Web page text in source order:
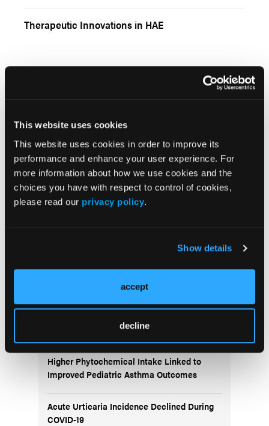
This website uses cookies
This website uses cookies in order to improve its
performance and enhance your user experience. For
more information about how we use cookies and the
choices you have with respect to control of cookies,
please read our privacy policy.
Show details
accept
decline
Therapeutic Innovations in HAE
Load More
BTK Inhibition With Rilzabrutinib Improves
Symptoms in Uncontrolled Asthma
Mediated Peanut Allergy
Higher Phytochemical Intake Linked to
Improved Pediatric Asthma Outcomes
Acute Urticaria Incidence Declined During
COVID-19